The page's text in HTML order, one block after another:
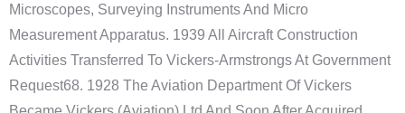
Microscopes, Surveying Instruments And Micro
Measurement Apparatus. 1939 All Aircraft Construction
Activities Transferred To Vickers-Armstrongs At Government
Request68. 1928 The Aviation Department Of Vickers